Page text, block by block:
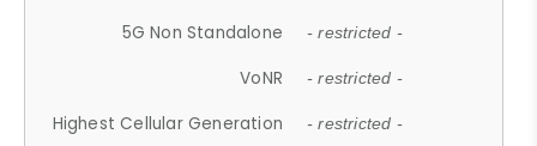
5G Non Standalone - restricted -
VoNR - restricted -
Highest Cellular Generation - restricted -